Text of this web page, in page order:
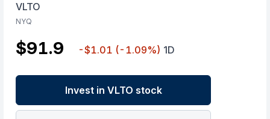
VLTO
NYQ
$91.9 -$1.01 (-1.09%) 1D
Invest in VLTO stock